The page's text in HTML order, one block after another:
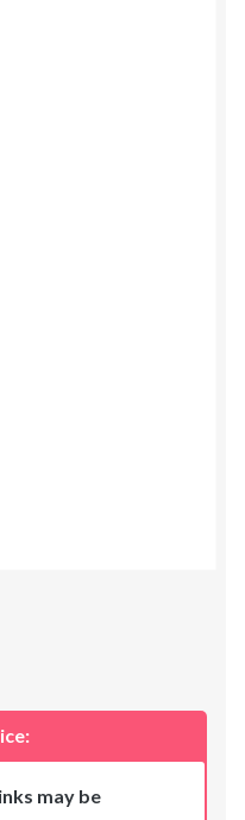
may be